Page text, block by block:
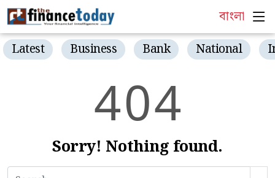
বাংলা
Latest Business Bank National
404
Sorry! Nothing found.